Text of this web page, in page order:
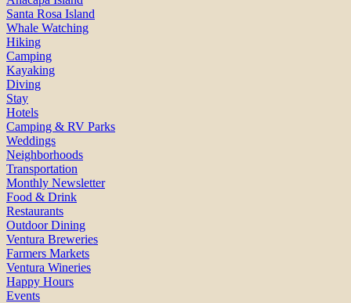
Santa Rosa Island
Whale Watching
Hiking
Camping
Kayaking
Diving
Stay
Hotels
Camping & RV Parks
Weddings
Neighborhoods
Transportation
Monthly Newsletter
Food & Drink
Restaurants
Outdoor Dining
Ventura Breweries
Farmers Markets
Ventura Wineries
Happy Hours
Events